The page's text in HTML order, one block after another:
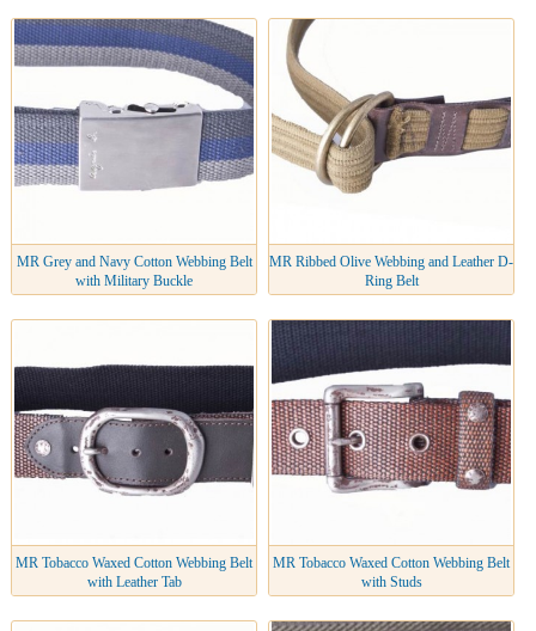
MR Grey and Navy Cotton Webbing Belt
with Military Buckle
MR Ribbed Olive Webbing and Leather D-
Ring Belt
MR Tobacco Waxed Cotton Webbing Belt
with Leather Tab
MR Tobacco Waxed Cotton Webbing Belt
with Studs